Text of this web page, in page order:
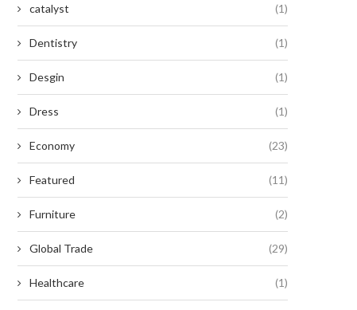
catalyst (1)
Dentistry (1)
Desgin (1)
Dress (1)
Economy (23)
Featured (11)
Furniture (2)
Global Trade (29)
Healthcare (1)